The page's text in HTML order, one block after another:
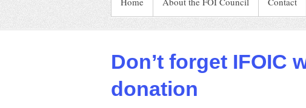
Don’t forget IFOIC
donation